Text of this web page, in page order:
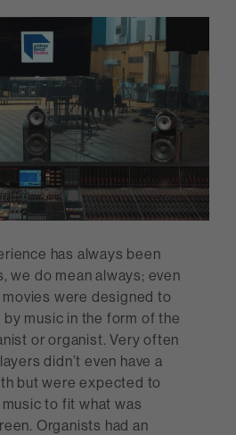
has always been
we do mean always; even
movies were designed to
music in the form of the
or organist. Very often
didn’t even have a
but were expected to
to fit what was
Organists had an